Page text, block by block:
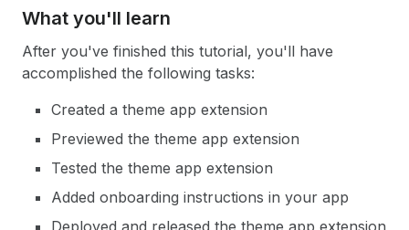
What you'll learn
After you've finished this tutorial, you'll have
accomplished the following tasks:
Created a theme app extension
Previewed the theme app extension
Tested the theme app extension
Added onboarding instructions in your app
Deployed and released the theme app extension